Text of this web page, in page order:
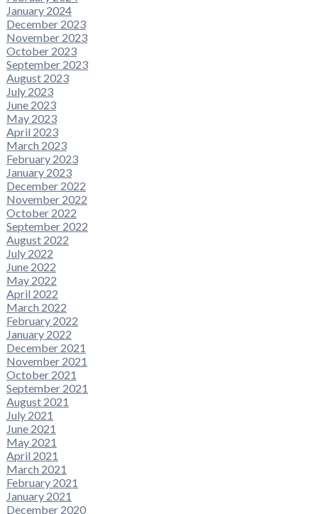
January 2024
December 2023
November 2023
October 2023
September 2023
August 2023
July 2023
June 2023
May 2023
April 2023
March 2023
February 2023
January 2023
December 2022
November 2022
October 2022
September 2022
August 2022
July 2022
June 2022
May 2022
April 2022
March 2022
February 2022
January 2022
December 2021
November 2021
October 2021
September 2021
August 2021
July 2021
June 2021
May 2021
April 2021
March 2021
February 2021
January 2021
December 2020